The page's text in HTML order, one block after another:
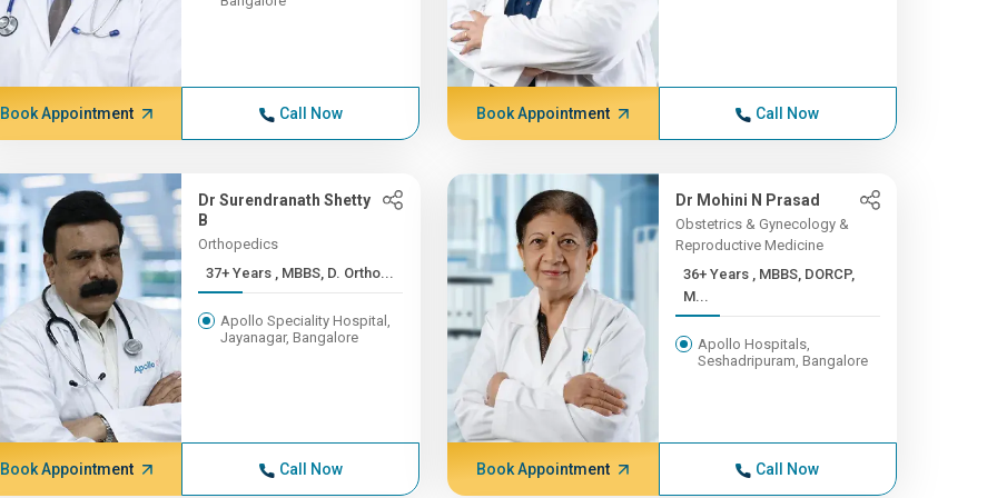
Book Appointment Call Now Book Appointment Call Now
Dr Surendranath Shetty
B
Orthopedics
37+ Years , MBBS, D. Ortho...
Apollo Speciality Hospital,
Jayanagar, Bangalore
Book Appointment Call Now
Dr Mohini N Prasad
Obstetrics & Gynecology &
Reproductive Medicine
36+ Years , MBBS, DORCP,
M...
Apollo Hospitals,
Seshadripuram, Bangalore
Book Appointment Call Now